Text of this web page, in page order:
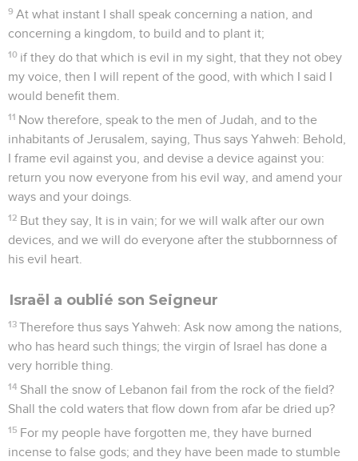
9 At what instant I shall speak concerning a nation, and
concerning a kingdom, to build and to plant it;
10 if they do that which is evil in my sight, that they not obey
my voice, then I will repent of the good, with which I said I
would benefit them.
11 Now therefore, speak to the men of Judah, and to the
inhabitants of Jerusalem, saying, Thus says Yahweh: Behold,
I frame evil against you, and devise a device against you:
return you now everyone from his evil way, and amend your
ways and your doings.
12 But they say, It is in vain; for we will walk after our own
devices, and we will do everyone after the stubbornness of
his evil heart.
Israël a oublié son Seigneur
13 Therefore thus says Yahweh: Ask now among the nations,
who has heard such things; the virgin of Israel has done a
very horrible thing.
14 Shall the snow of Lebanon fail from the rock of the field?
Shall the cold waters that flow down from afar be dried up?
15 For my people have forgotten me, they have burned
incense to false gods; and they have been made to stumble